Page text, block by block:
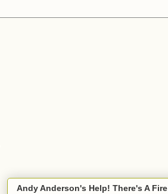
Andy Anderson's Help! There's A Fire